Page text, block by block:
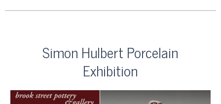
Simon Hulbert Porcelain
Exhibition